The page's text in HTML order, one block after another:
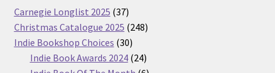
Carnegie Longlist 2025 3737
products
Christmas Catalogue 2025 248248
Indie Bookshop Choices 3030
products
Indie Book Awards 2024 2424